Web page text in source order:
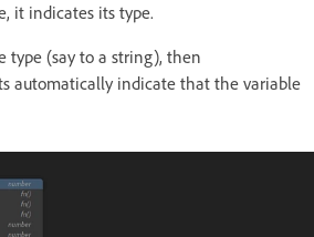
it indicates its type.
type (say to a string), then
automatically indicate that the variable